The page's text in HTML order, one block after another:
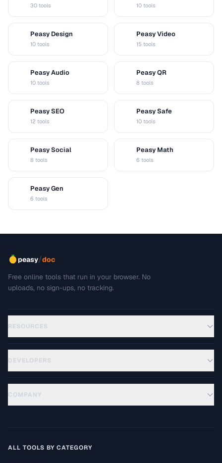
30 tools 10 tools
Peasy Design
10 tools
Peasy Video
15 tools
Peasy Audio
10 tools
Peasy QR
8 tools
Peasy SEO
12 tools
Peasy Safe
10 tools
Peasy Social
8 tools
Peasy Math
6 tools
Peasy Gen
6 tools
peasy/doc
Free online tools that run in your browser. No
uploads, no sign-ups, no tracking.
RESOURCES
DEVELOPERS
COMPANY
ALL TOOLS BY CATEGORY